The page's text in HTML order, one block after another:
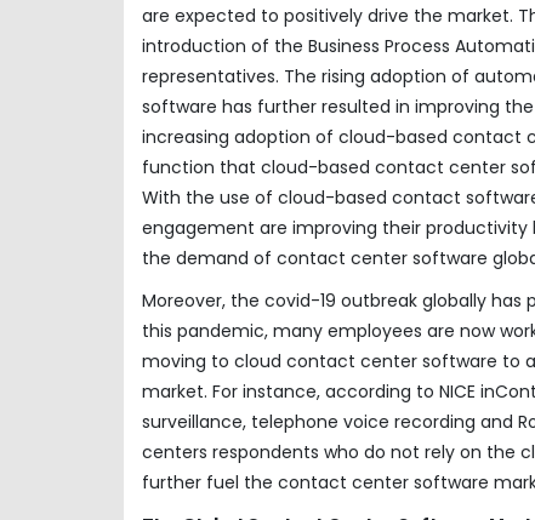
are expected to positively drive the market.
introduction of the Business Process
representatives. The rising adoption of
software has further resulted in improving
increasing adoption of cloud-based contact
function that cloud-based contact center
With the use of cloud-based contact
engagement are improving their productivity
the demand of contact center software
Moreover, the covid-19 outbreak globally
this pandemic, many employees are now
moving to cloud contact center software to
market. For instance, according to NICE
surveillance, telephone voice recording and
centers respondents who do not rely on the
further fuel the contact center software